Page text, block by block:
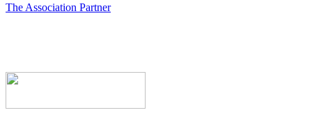
The Association Partner